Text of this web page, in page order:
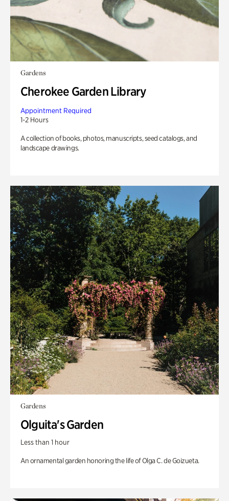
Gardens
Cherokee Garden Library
Appointment Required
1-2 Hours
A collection of books, photos, manuscripts, seed catalogs, and
landscape drawings.
Gardens
Olguita's Garden
Less than 1 hour
An ornamental garden honoring the life of Olga C. de Goizueta.